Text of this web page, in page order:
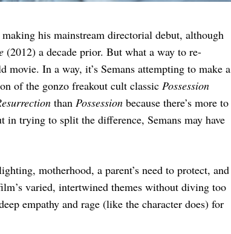
his mainstream directorial debut, although
(2012) a decade prior. But what a way to re-
movie. In a way, it’s Semans attempting to make a
of the gonzo freakout cult classic Possession
than Possession because there’s more to
trying to split the difference, Semans may have
motherhood, a parent’s need to protect, and
varied, intertwined themes without diving too
empathy and rage (like the character does) for